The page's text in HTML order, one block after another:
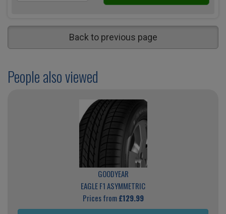
Back to previous page
People also viewed
GOODYEAR
EAGLE F1 ASYMMETRIC
Prices from£129.99